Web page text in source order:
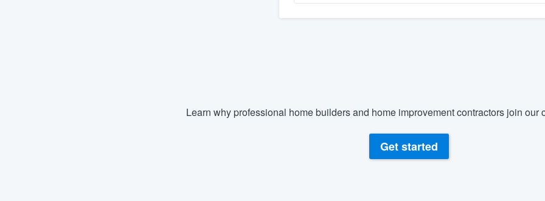
Learn why professional home builders and home improvement contractors join our
Get started